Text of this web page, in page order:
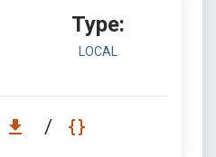
Type:
LOCAL
/